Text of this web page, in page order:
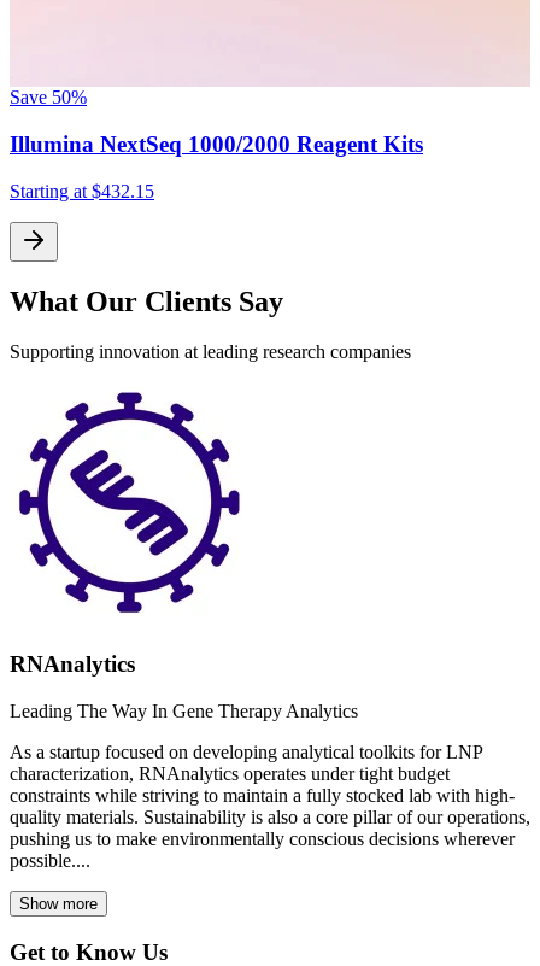
Save 50%
Illumina NextSeq 1000/2000 Reagent Kits
Starting at $432.15
What Our Clients Say
Supporting innovation at leading research companies
RNAnalytics
Leading The Way In Gene Therapy Analytics
As a startup focused on developing analytical toolkits for LNP
characterization, RNAnalytics operates under tight budget
constraints while striving to maintain a fully stocked lab with high-
quality materials. Sustainability is also a core pillar of our operations,
pushing us to make environmentally conscious decisions wherever
possible....
Show more
Get to Know Us